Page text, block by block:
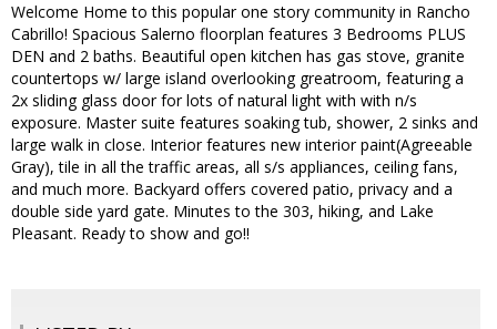
Welcome Home to this popular one story community in Rancho
Cabrillo! Spacious Salerno floorplan features 3 Bedrooms PLUS
DEN and 2 baths. Beautiful open kitchen has gas stove, granite
countertops w/ large island overlooking greatroom, featuring a
2x sliding glass door for lots of natural light with with n/s
exposure. Master suite features soaking tub, shower, 2 sinks and
large walk in close. Interior features new interior paint(Agreeable
Gray), tile in all the traffic areas, all s/s appliances, ceiling fans,
and much more. Backyard offers covered patio, privacy and a
double side yard gate. Minutes to the 303, hiking, and Lake
Pleasant. Ready to show and go!!